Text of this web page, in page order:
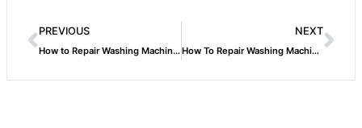
PREVIOUS
How to Repair Washing Machine Spin Dryer
NEXT
How To Repair Washing Machine Suspension Rods